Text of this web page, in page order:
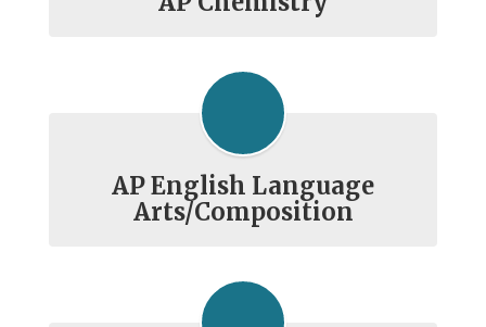
AP English Language
Arts/Composition